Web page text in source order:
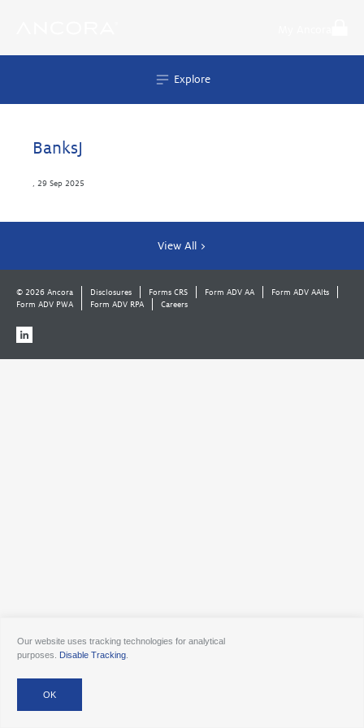
Explore
BanksJ
29 Sep 2025
View All >
© 2026 Ancora Disclosures Forms CRS Form ADV AA
Form ADV AAlts
Form ADV PWA
Form ADV RPA Careers
Our website uses tracking technologies for analytical
purposes. Disable Tracking